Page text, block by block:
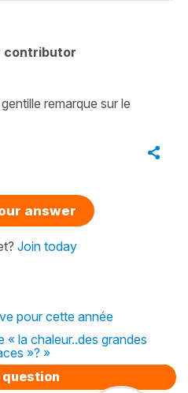
contributor
remarque sur le
answer
Join today
pour cette année
« la chaleur..des grandes
»? »
question